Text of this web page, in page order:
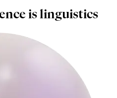
is linguistics